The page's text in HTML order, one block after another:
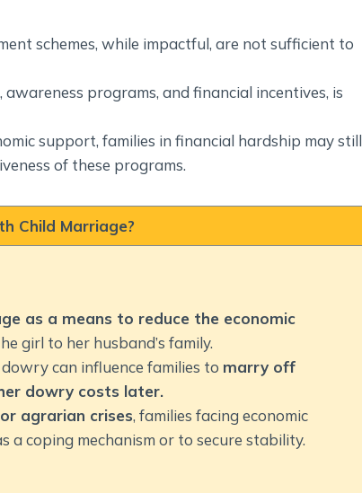
schemes, while impactful, are not sufficient to
programs, and financial incentives, is
support, families in financial hardship may still
of these programs.
Child Marriage?
as a means to reduce the economic
girl to her husband’s family.
can influence families to marry off
dowry costs later.
agrarian crises, families facing economic
coping mechanism or to secure stability.